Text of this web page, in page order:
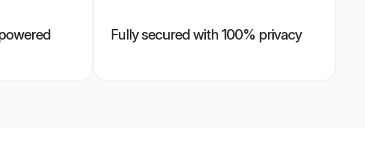
Fully secured with 100% privacy